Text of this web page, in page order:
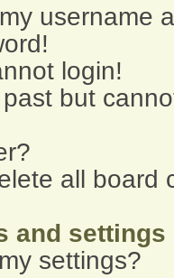
username
login!
but
all board
and settings
settings?